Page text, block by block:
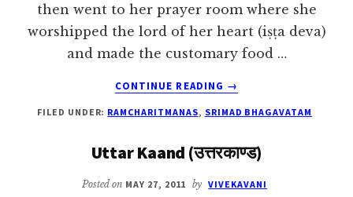
then went to her prayer room where she
worshipped the lord of her heart (iṣṭa deva)
and made the customary food …
CONTINUE READING
ABOUT
COSMIC
OF
LORD
→
FILED UNDER: RAMCHARITMANAS, SRIMAD BHAGAVATAM
Uttar Kaand (उत्तरकाण्ड)
Posted on MAY 27, 2011 by VIVEKAVANI